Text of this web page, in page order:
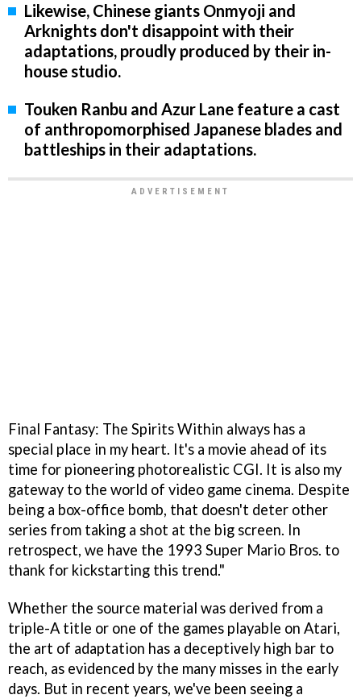
Likewise, Chinese giants Onmyoji and
Arknights don't disappoint with their
adaptations, proudly produced by their in-
house studio.
Touken Ranbu and Azur Lane feature a cast
of anthropomorphised Japanese blades and
battleships in their adaptations.
Final Fantasy: The Spirits Within always has a
special place in my heart. It's a movie ahead of its
time for pioneering photorealistic CGI. It is also my
gateway to the world of video game cinema. Despite
being a box-office bomb, that doesn't deter other
series from taking a shot at the big screen. In
retrospect, we have the 1993 Super Mario Bros. to
thank for kickstarting this trend."
Whether the source material was derived from a
triple-A title or one of the games playable on Atari,
the art of adaptation has a deceptively high bar to
reach, as evidenced by the many misses in the early
days. But in recent years, we've been seeing a